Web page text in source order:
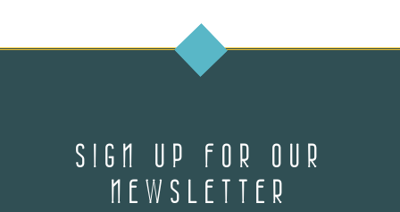
SIGN UP FOR OUR
NEWSLETTER